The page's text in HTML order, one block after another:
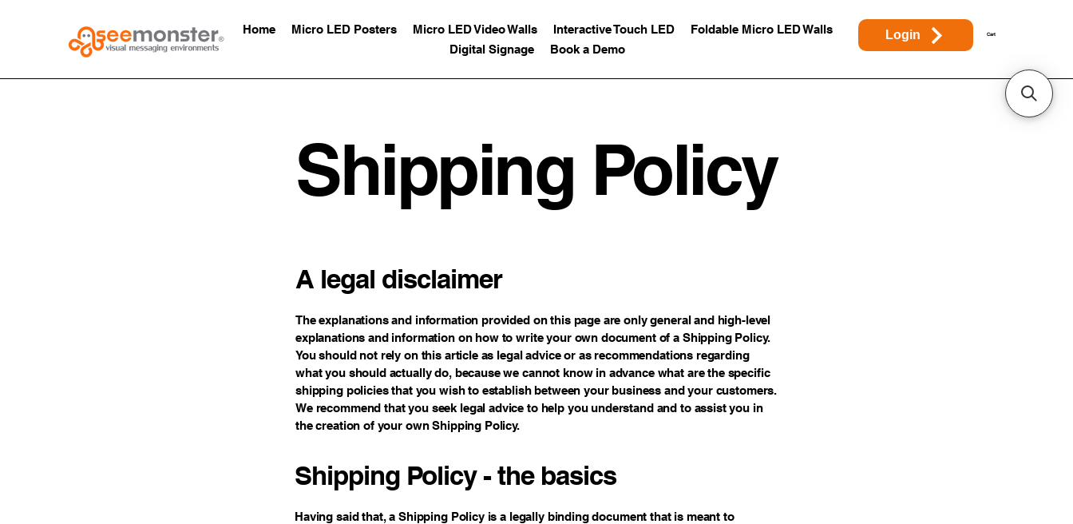
Home Micro LED Posters Micro LED Video Walls Interactive Touch LED
Foldable Micro LED Walls
Digital Signage
Book a Demo
Login Cart
Shipping Policy
A legal disclaimer
The explanations and information provided on this page are only general and high-level
explanations and information on how to write your own document of a Shipping Policy.
You should not rely on this article as legal advice or as recommendations regarding
what you should actually do, because we cannot know in advance what are the specific
shipping policies that you wish to establish between your business and your customers.
We recommend that you seek legal advice to help you understand and to assist you in
the creation of your own Shipping Policy.
Shipping Policy - the basics
Having said that, a Shipping Policy is a legally binding document that is meant to